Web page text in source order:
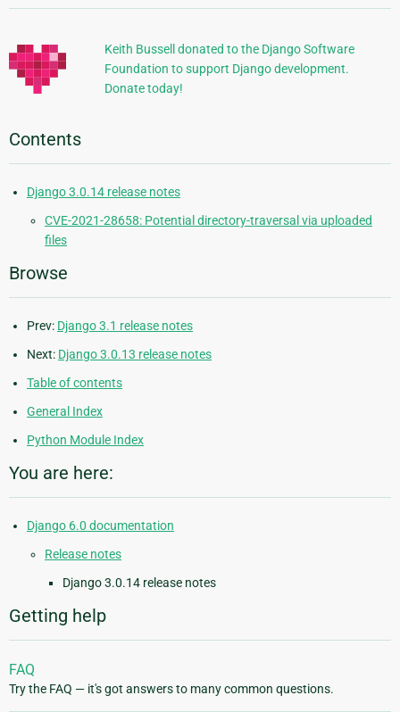
Information
Keith Bussell donated to the Django Software
Foundation to support Django development.
Donate today!
Contents
Django 3.0.14 release notes
CVE-2021-28658: Potential directory-traversal via uploaded
files
Browse
Prev: Django 3.1 release notes
Next: Django 3.0.13 release notes
Table of contents
General Index
Python Module Index
You are here:
Django 6.0 documentation
Release notes
Django 3.0.14 release notes
Getting help
FAQ
Try the FAQ — it's got answers to many common questions.